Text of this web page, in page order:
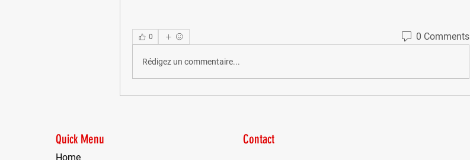
0 0 Comments
Rédigez un commentaire...
Quick Menu
Home
Contact